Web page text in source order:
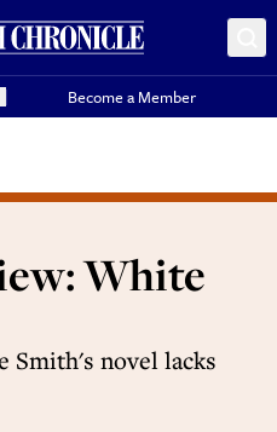
Become a Member
White
Smith's novel lacks